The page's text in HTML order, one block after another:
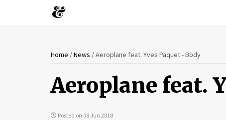
You
are
here
Home /News /Aeroplane feat. Yves Paquet - Body
Aeroplane feat.
Posted on 08 Jun 2018